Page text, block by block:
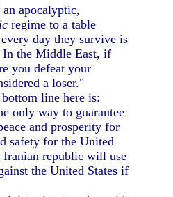
apocalyptic,
regime to a table
day they survive is
the Middle East, if
you defeat your
a loser."
line here is:
only way to guarantee
and prosperity for
safety for the United
Iranian republic will use
the United States if